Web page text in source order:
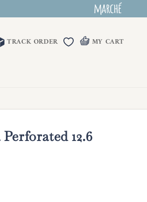
TRACK ORDER MY CART
12.6